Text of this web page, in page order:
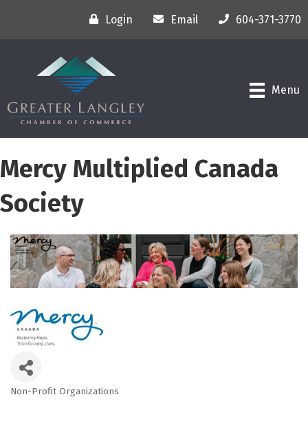
Login Email 604-371-3770
Menu
Mercy Multiplied Canada
Society
Non-Profit Organizations